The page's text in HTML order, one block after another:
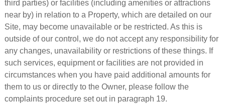
third parties) or facilities (including amenities or attractions
near by) in relation to a Property, which are detailed on our
Site, may become unavailable or be restricted. As this is
outside of our control, we do not accept any responsibility for
any changes, unavailability or restrictions of these things. If
such services, equipment or facilities are not provided in
circumstances when you have paid additional amounts for
them to us or directly to the Owner, please follow the
complaints procedure set out in paragraph 19.